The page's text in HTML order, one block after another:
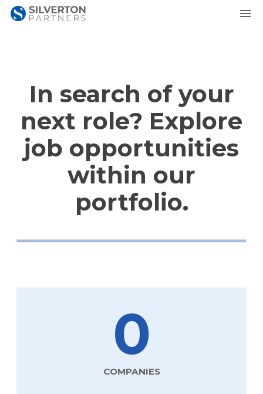
In search of your
next role? Explore
job opportunities
within our
portfolio.
0
COMPANIES